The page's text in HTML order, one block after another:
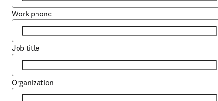
Work phone
Job title
Organization